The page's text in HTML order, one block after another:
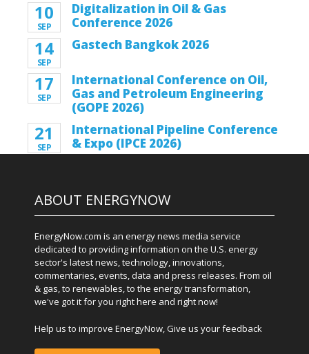
10
SEP
Digitalization in Oil & Gas
Conference 2026
14
SEP
Gastech Bangkok 2026
17
SEP
International Conference on Oil,
Gas and Petroleum Engineering
(GOPE 2026)
21
SEP
International Pipeline Conference
& Expo (IPCE 2026)
ABOUT ENERGYNOW
EnergyNow.com is an energy news media service
dedicated to providing information on the U.S. energy
sector's latest news, technology, innovations,
commentaries, events, data and press releases. From oil
& gas, to renewables, to the energy transformation,
we've got it for you right here and right now!
Help us to improve EnergyNow, Give us your feedback